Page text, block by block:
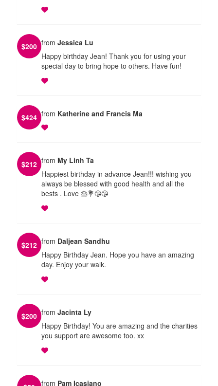
$200 from Jessica Lu
Happy birthday Jean! Thank you for using your
special day to bring hope to others. Have fun!
$424 from Katherine and Francis Ma
$212 from My Linh Ta
Happiest birthday in advance Jean!!! wishing you
always be blessed with good health and all the
bests . Love 🎂💐😘😘
$212 from Daljean Sandhu
Happy Birthday Jean. Hope you have an amazing
day. Enjoy your walk.
$200 from Jacinta Ly
Happy Birthday! You are amazing and the charities
you support are awesome too. xx
from Pam Icasiano